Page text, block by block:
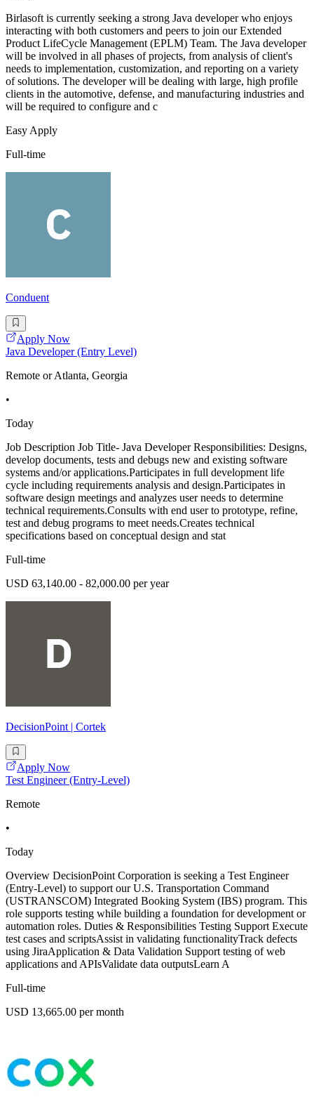
Birlasoft is currently seeking a strong Java developer who enjoys
interacting with both customers and peers to join our Extended
Product LifeCycle Management (EPLM) Team. The Java developer
will be involved in all phases of projects, from analysis of client's
needs to implementation, customization, and reporting on a variety
of solutions. The developer will be dealing with large, high profile
clients in the automotive, defense, and manufacturing industries and
will be required to configure and c
Easy Apply
Full-time
Conduent
Apply Now
Java Developer (Entry Level)
Remote or Atlanta, Georgia
•
Today
Job Description Job Title- Java Developer Responsibilities: Designs,
develop documents, tests and debugs new and existing software
systems and/or applications.Participates in full development life
cycle including requirements analysis and design.Participates in
software design meetings and analyzes user needs to determine
technical requirements.Consults with end user to prototype, refine,
test and debug programs to meet needs.Creates technical
specifications based on conceptual design and stat
Full-time
USD 63,140.00 - 82,000.00 per year
DecisionPoint | Cortek
Apply Now
Test Engineer (Entry-Level)
Remote
•
Today
Overview DecisionPoint Corporation is seeking a Test Engineer
(Entry-Level) to support our U.S. Transportation Command
(USTRANSCOM) Integrated Booking System (IBS) program. This
role supports testing while building a foundation for development or
automation roles. Duties & Responsibilities Testing Support Execute
test cases and scriptsAssist in validating functionalityTrack defects
using JiraApplication & Data Validation Support testing of web
applications and APIsValidate data outputsLearn A
Full-time
USD 13,665.00 per month